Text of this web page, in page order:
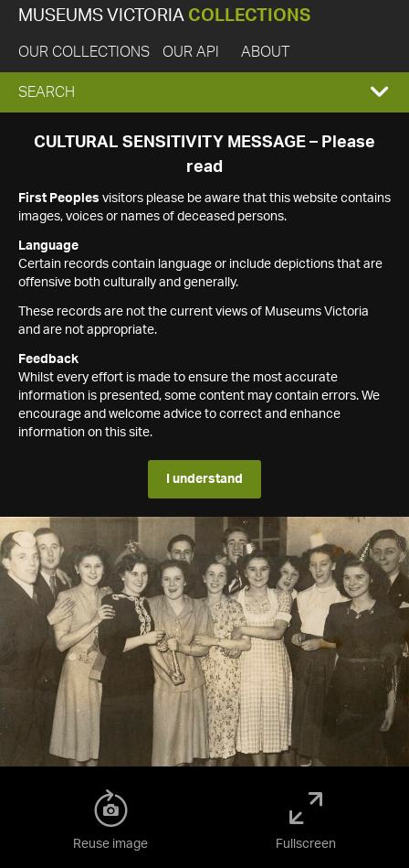
MUSEUMS VICTORIA COLLECTIONS
OUR COLLECTIONS OUR API ABOUT
EXPAND
SEARCH
SEARCH
CULTURAL SENSITIVITY MESSAGE – Please
read
First Peoples visitors please be aware that this website contains
images, voices or names of deceased persons.
Language
Certain records contain language or include depictions that are
offensive both culturally and generally.
These records are not the current views of Museums Victoria
and are not appropriate.
Feedback
Whilst every effort is made to ensure the most accurate
information is presented, some content may contain errors. We
encourage and welcome advice to correct and enhance
information on this site.
I understand
Reuse image Fullscreen